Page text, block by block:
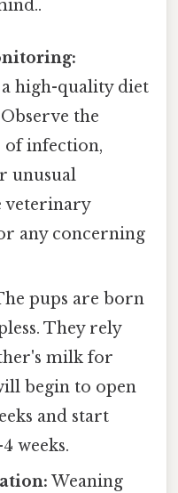
high-quality diet
the
of infection,
unusual
veterinary
any concerning
pups are born
They rely
milk for
begin to open
and start
weeks.
Weaning